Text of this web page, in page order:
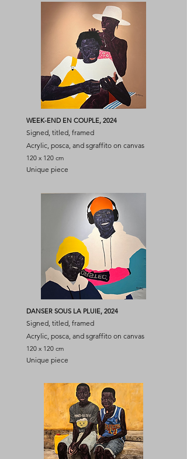
WEEK-END EN COUPLE, 2024
Signed, titled, framed
Acrylic, posca, and sgraffito on canvas
120 x 120 cm
Unique piece
DANSER SOUS LA PLUIE, 2024
Signed, titled, framed
Acrylic, posca, and sgraffito on canvas
120 x 120 cm
Unique piece